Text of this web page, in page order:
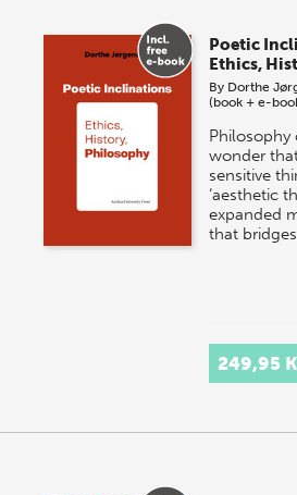
Poetic
Ethics,
By Dorthe
(book + e-
Philosophy
wonder
sensitive
‘aesthetic
expanded
that
249,95